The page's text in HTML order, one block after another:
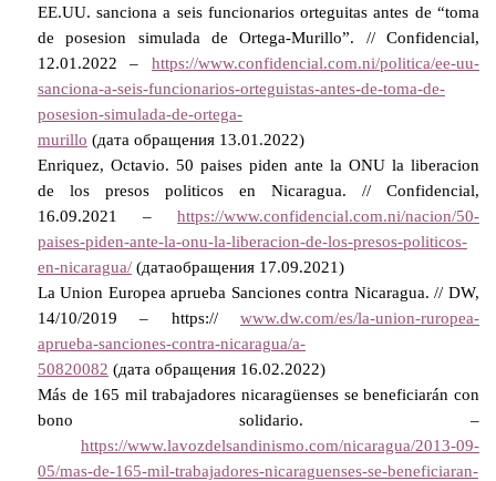
EE.UU. sanciona a seis funcionarios orteguitas antes de “toma
de posesion simulada de Ortega-Murillo”. // Confidencial,
12.01.2022 – https://www.confidencial.com.ni/politica/ee-uu-
sanciona-a-seis-funcionarios-orteguistas-antes-de-toma-de-
posesion-simulada-de-ortega-
murillo (дата обращения13.01.2022)
Enriquez, Octavio. 50 paises piden ante la ONU la liberacion
de los presos politicos en Nicaragua. // Confidencial,
16.09.2021 – https://www.confidencial.com.ni/nacion/50-
paises-piden-ante-la-onu-la-liberacion-de-los-presos-politicos-
en-nicaragua/(датаобращения17.09.2021)
La Union Europea aprueba Sanciones contra Nicaragua. // DW,
14/10/2019 – https:// www.dw.com/es/la-union-ruropea-
aprueba-sanciones-contra-nicaragua/a-
50820082 (дата обращения16.02.2022)
Más de 165 mil trabajadores nicaragüenses se beneficiarán con
bono solidario. –
https://www.lavozdelsandinismo.com/nicaragua/2013-09-
05/mas-de-165-mil-trabajadores-nicaraguenses-se-beneficiaran-